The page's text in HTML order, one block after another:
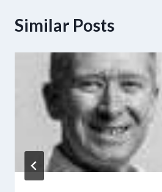
Similar Posts